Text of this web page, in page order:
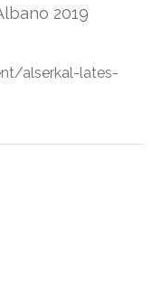
2019
alserkal-lates-